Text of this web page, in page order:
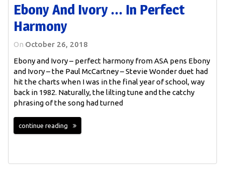
Ebony And Ivory … In Perfect
Harmony
On October 26, 2018
Ebony and Ivory – perfect harmony from ASA pens Ebony
and Ivory – the Paul McCartney – Stevie Wonder duet had
hit the charts when I was in the final year of school, way
back in 1982. Naturally, the lilting tune and the catchy
phrasing of the song had turned
continue reading